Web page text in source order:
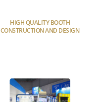
HIGH QUALITY BOOTH
CONSTRUCTION AND DESIGN